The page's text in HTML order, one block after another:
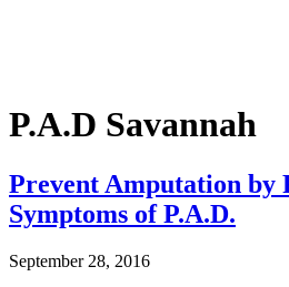
P.A.D Savannah
Prevent Amputation by
Symptoms of P.A.D.
September 28, 2016